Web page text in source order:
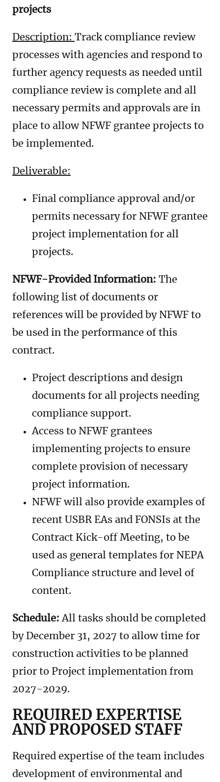
projects
Description: Track compliance review
processes with agencies and respond to
further agency requests as needed until
compliance review is complete and all
necessary permits and approvals are in
place to allow NFWF grantee projects to
be implemented.
Deliverable:
Final compliance approval and/or
permits necessary for NFWF grantee
project implementation for all
projects.
NFWF-Provided Information: The
following list of documents or
references will be provided by NFWF to
be used in the performance of this
contract.
Project descriptions and design
documents for all projects needing
compliance support.
Access to NFWF grantees
implementing projects to ensure
complete provision of necessary
project information.
NFWF will also provide examples of
recent USBR EAs and FONSIs at the
Contract Kick-off Meeting, to be
used as general templates for NEPA
Compliance structure and level of
content.
Schedule:All tasks should be completed
by December 31, 2027 to allow time for
construction activities to be planned
prior to Project implementation from
2027-2029.
REQUIRED EXPERTISE
AND PROPOSED STAFF
Required expertise of the team includes
development of environmental and